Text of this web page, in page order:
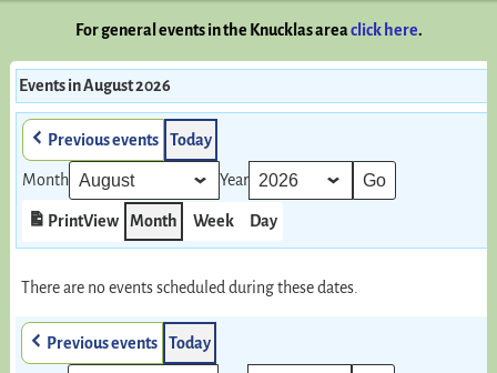
For general events in the Knucklas areaclick here.
Events in August 2026
Previous events Today
Month Year
PrintView Month Week Day
There are no events scheduled during these dates.
Previous events Today